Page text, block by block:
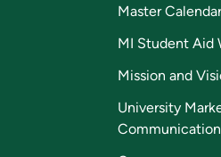
Master Calendar
MI Student Aid
Mission and
University